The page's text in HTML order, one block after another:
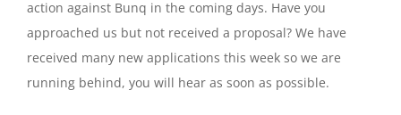
action against Bunq in the coming days. Have you
approached us but not received a proposal? We have
received many new applications this week so we are
running behind, you will hear as soon as possible.